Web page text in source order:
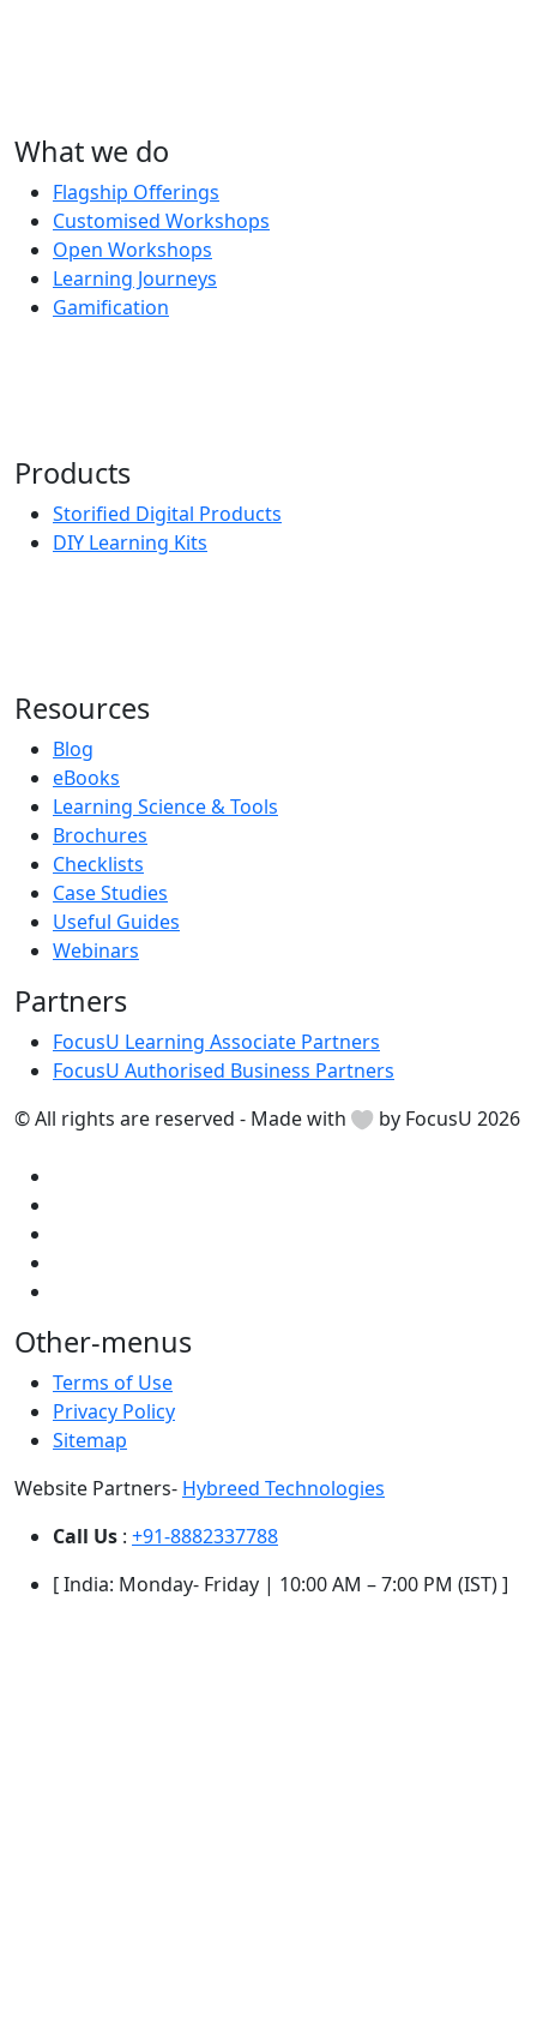
What we do
Flagship Offerings
Customised Workshops
Open Workshops
Learning Journeys
Gamification
Products
Storified Digital Products
DIY Learning Kits
Resources
Blog
eBooks
Learning Science & Tools
Brochures
Checklists
Case Studies
Useful Guides
Webinars
Partners
FocusU Learning Associate Partners
FocusU Authorised Business Partners
© All rights are reserved - Made with
by FocusU 2026
Other-menus
Terms of Use
Privacy Policy
Sitemap
Website Partners- Hybreed Technologies
Call Us : +91-8882337788
[ India: Monday- Friday | 10:00 AM – 7:00 PM (IST) ]